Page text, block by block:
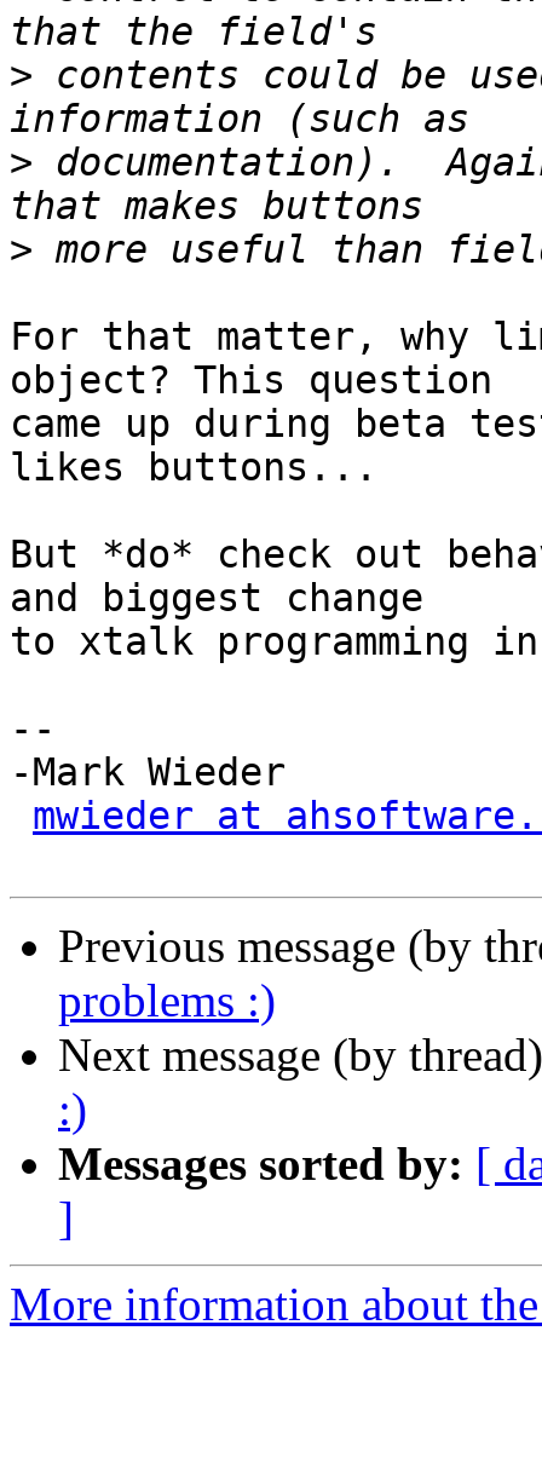
> contents could be
> documentation).
>
For that matter, why
object? This question
came up during beta
likes buttons...
But *do* check out
and biggest change
to xtalk programming
--
-Mark Wieder
mwieder at
Previous message (by
problems :)
Next message (by
:)
Messages sorted by: [
]
More information about